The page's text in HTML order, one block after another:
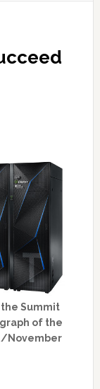
Summit
of the
November